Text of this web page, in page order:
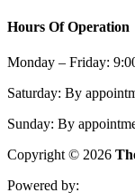
Hours Of Operation
Monday – Friday:
Saturday: By
Sunday: By
Copyright © 2026
Powered by: